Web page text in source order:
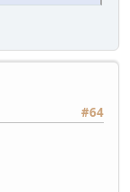
#64